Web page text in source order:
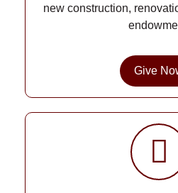
new construction,
Give